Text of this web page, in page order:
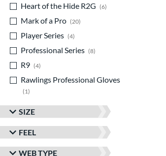
Heart of the Hide R2G
6
Mark of a Pro
20
Player Series
4
Professional Series
8
R9
4
Rawlings Professional Gloves
1
Rawlings Wing Tip
2 matching results
Wilson Spin Control
matching results
Winter Collection
matching results
SIZE
FEEL
WEB TYPE